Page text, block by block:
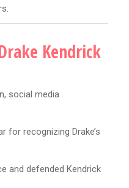
Kendrick
social media
for recognizing Drake’s
and defended Kendrick